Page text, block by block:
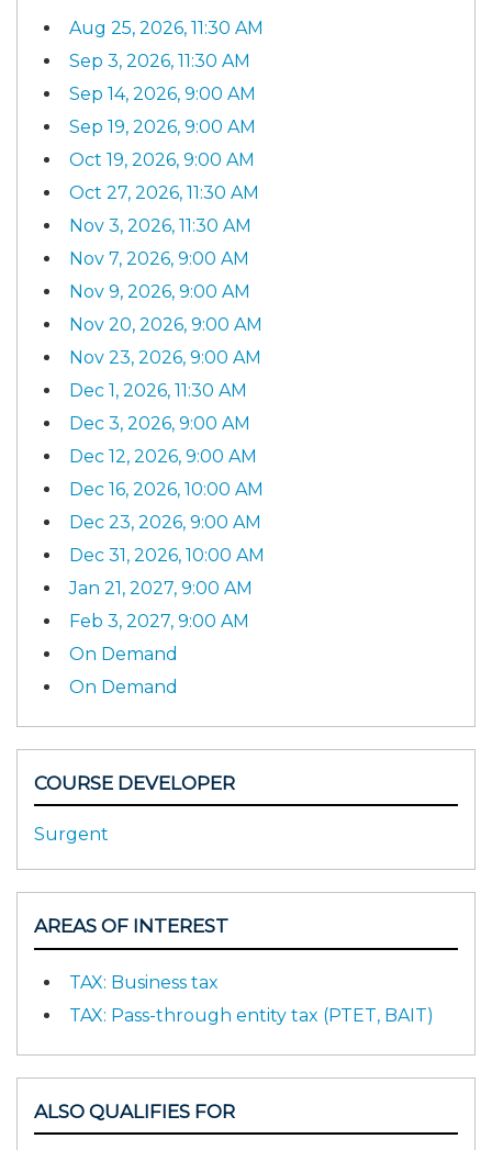
Aug 25, 2026, 11:30 AM
Sep 3, 2026, 11:30 AM
Sep 14, 2026, 9:00 AM
Sep 19, 2026, 9:00 AM
Oct 19, 2026, 9:00 AM
Oct 27, 2026, 11:30 AM
Nov 3, 2026, 11:30 AM
Nov 7, 2026, 9:00 AM
Nov 9, 2026, 9:00 AM
Nov 20, 2026, 9:00 AM
Nov 23, 2026, 9:00 AM
Dec 1, 2026, 11:30 AM
Dec 3, 2026, 9:00 AM
Dec 12, 2026, 9:00 AM
Dec 16, 2026, 10:00 AM
Dec 23, 2026, 9:00 AM
Dec 31, 2026, 10:00 AM
Jan 21, 2027, 9:00 AM
Feb 3, 2027, 9:00 AM
On Demand
On Demand
COURSE DEVELOPER
Surgent
AREAS OF INTEREST
TAX: Business tax
TAX: Pass-through entity tax (PTET, BAIT)
ALSO QUALIFIES FOR